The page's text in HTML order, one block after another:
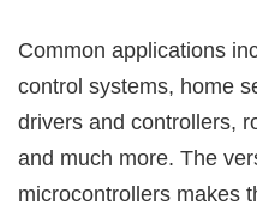
Common applications
control systems, home
drivers and controllers,
and much more. The
microcontrollers makes